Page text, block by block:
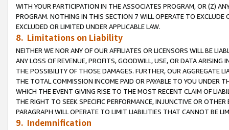
WITH YOUR PARTICIPATION IN THE ASSOCIATES PROGRAM, OR (Z)
PROGRAM. NOTHING IN THIS SECTION 7 WILL OPERATE TO
EXCLUDED OR LIMITED UNDER APPLICABLE LAW.
8. Limitations on Liability
NEITHER WE NOR ANY OF OUR AFFILIATES OR LICENSORS WILL BE
ANY LOSS OF REVENUE, PROFITS, GOODWILL, USE, OR DATA ARISING
THE POSSIBILITY OF THOSE DAMAGES. FURTHER, OUR AGGREGATE
THE TOTAL COMMISSION INCOME PAID OR PAYABLE TO YOU UNDER
WHICH THE EVENT GIVING RISE TO THE MOST RECENT CLAIM OF
THE RIGHT TO SEEK SPECIFIC PERFORMANCE, INJUNCTIVE OR
PARAGRAPH WILL OPERATE TO LIMIT LIABILITIES THAT CANNOT BE
9. Indemnification